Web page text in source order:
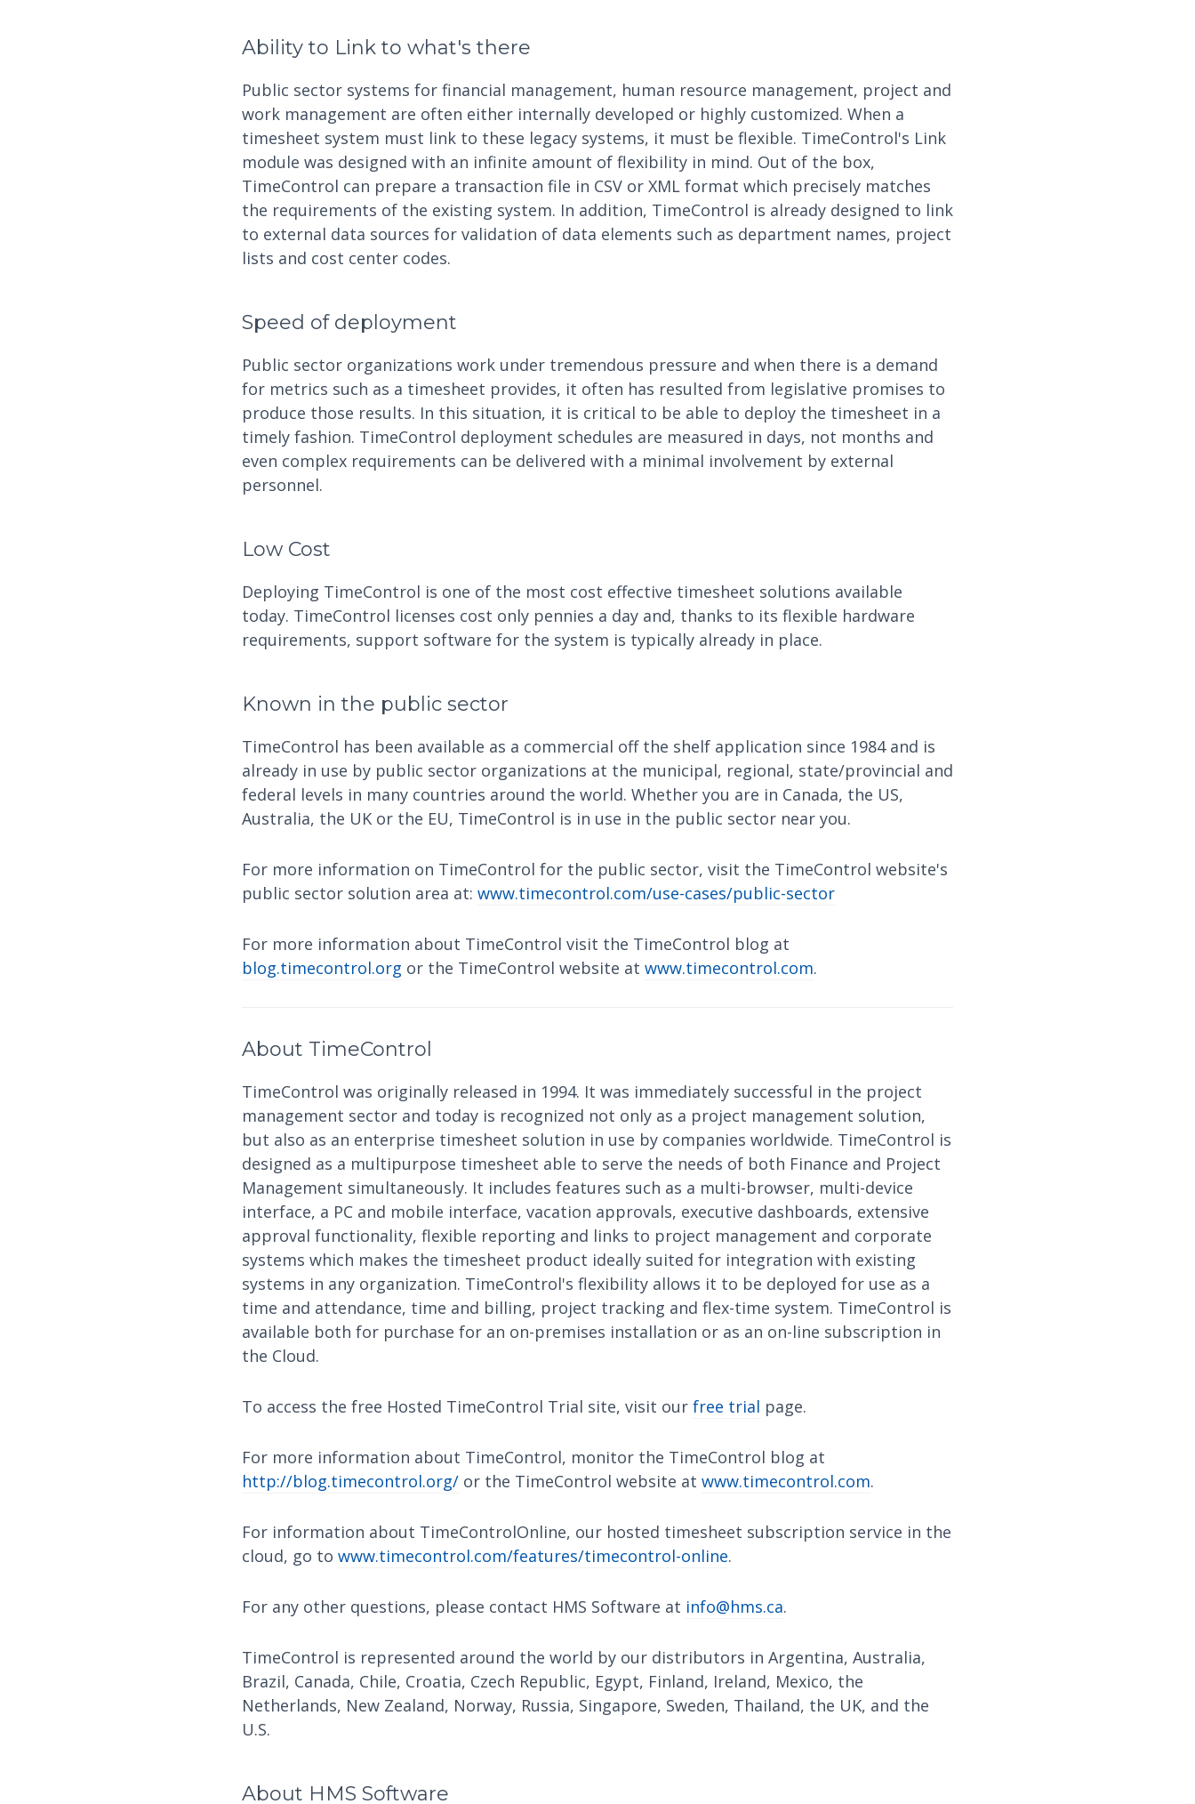
Ability to Link to what's there
Public sector systems for financial management, human resource management, project and
work management are often either internally developed or highly customized. When a
timesheet system must link to these legacy systems, it must be flexible. TimeControl's Link
module was designed with an infinite amount of flexibility in mind. Out of the box,
TimeControl can prepare a transaction file in CSV or XML format which precisely matches
the requirements of the existing system. In addition, TimeControl is already designed to link
to external data sources for validation of data elements such as department names, project
lists and cost center codes.
Speed of deployment
Public sector organizations work under tremendous pressure and when there is a demand
for metrics such as a timesheet provides, it often has resulted from legislative promises to
produce those results. In this situation, it is critical to be able to deploy the timesheet in a
timely fashion. TimeControl deployment schedules are measured in days, not months and
even complex requirements can be delivered with a minimal involvement by external
personnel.
Low Cost
Deploying TimeControl is one of the most cost effective timesheet solutions available
today. TimeControl licenses cost only pennies a day and, thanks to its flexible hardware
requirements, support software for the system is typically already in place.
Known in the public sector
TimeControl has been available as a commercial off the shelf application since 1984 and is
already in use by public sector organizations at the municipal, regional, state/provincial and
federal levels in many countries around the world. Whether you are in Canada, the US,
Australia, the UK or the EU, TimeControl is in use in the public sector near you.
For more information on TimeControl for the public sector, visit the TimeControl website's
public sector solution area at: www.timecontrol.com/use-cases/public-sector
For more information about TimeControl visit the TimeControl blog at
blog.timecontrol.org or the TimeControl website at www.timecontrol.com.
About TimeControl
TimeControl was originally released in 1994. It was immediately successful in the project
management sector and today is recognized not only as a project management solution,
but also as an enterprise timesheet solution in use by companies worldwide. TimeControl is
designed as a multipurpose timesheet able to serve the needs of both Finance and Project
Management simultaneously. It includes features such as a multi-browser, multi-device
interface, a PC and mobile interface, vacation approvals, executive dashboards, extensive
approval functionality, flexible reporting and links to project management and corporate
systems which makes the timesheet product ideally suited for integration with existing
systems in any organization. TimeControl's flexibility allows it to be deployed for use as a
time and attendance, time and billing, project tracking and flex-time system. TimeControl is
available both for purchase for an on-premises installation or as an on-line subscription in
the Cloud.
To access the free Hosted TimeControl Trial site, visit our free trial page.
For more information about TimeControl, monitor the TimeControl blog at
http://blog.timecontrol.org/ or the TimeControl website at www.timecontrol.com.
For information about TimeControlOnline, our hosted timesheet subscription service in the
cloud, go to www.timecontrol.com/features/timecontrol-online.
For any other questions, please contact HMS Software at info@hms.ca.
TimeControl is represented around the world by our distributors in Argentina, Australia,
Brazil, Canada, Chile, Croatia, Czech Republic, Egypt, Finland, Ireland, Mexico, the
Netherlands, New Zealand, Norway, Russia, Singapore, Sweden, Thailand, the UK, and the
U.S.
About HMS Software